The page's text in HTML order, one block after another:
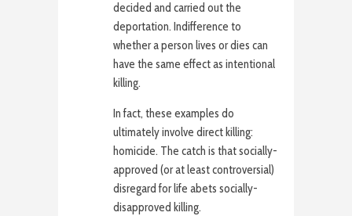
decided and carried out the
deportation. Indifference to
whether a person lives or dies can
have the same effect as intentional
killing.
In fact, these examples do
ultimately involve direct killing:
homicide. The catch is that socially-
approved (or at least controversial)
disregard for life abets socially-
disapproved killing.